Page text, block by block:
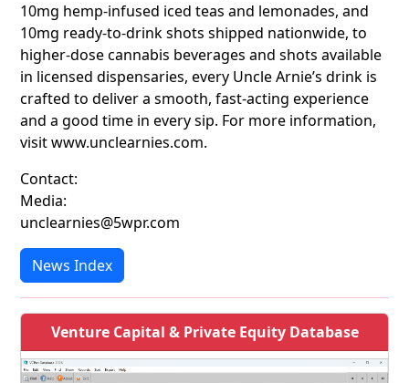
10mg hemp-infused iced teas and lemonades, and
10mg ready-to-drink shots shipped nationwide, to
higher-dose cannabis beverages and shots available
in licensed dispensaries, every Uncle Arnie’s drink is
crafted to deliver a smooth, fast-acting experience
and a good time in every sip. For more information,
visit www.unclearnies.com.
Contact:
Media:
unclearnies@5wpr.com
News Index
Venture Capital & Private Equity Database